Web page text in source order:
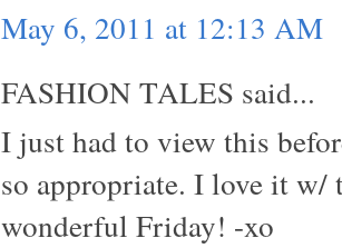
May 6, 2011 at 12:13 AM
FASHION TALES said...
I just had to view this
so appropriate. I love it w/
wonderful Friday! -xo